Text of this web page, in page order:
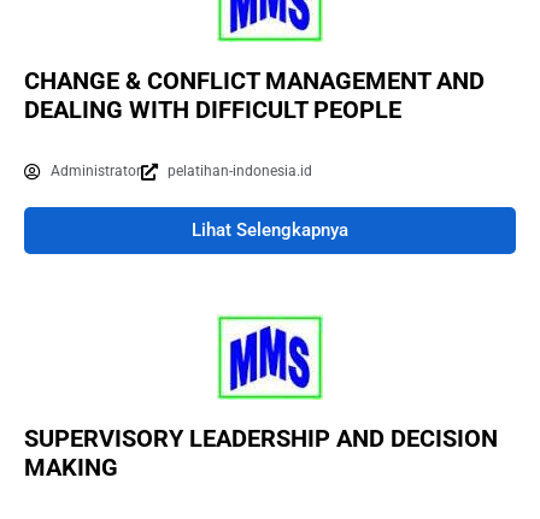
CHANGE & CONFLICT MANAGEMENT AND
DEALING WITH DIFFICULT PEOPLE
Administrator pelatihan-indonesia.id
Lihat Selengkapnya
SUPERVISORY LEADERSHIP AND DECISION
MAKING